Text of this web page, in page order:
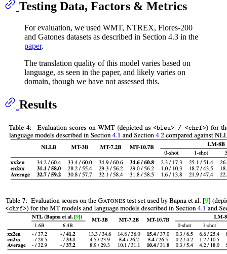
Testing Data, Factors & Metrics
For evaluation, we used WMT, NTREX, Flores-200
and Gatones datasets as described in Section 4.3 in the
paper.
The translation quality of this model varies based on
language, as seen in the paper, and likely varies on
domain, though we have not assessed this.
Results